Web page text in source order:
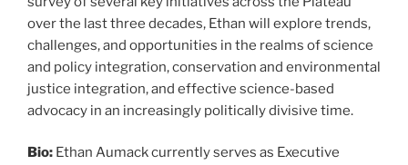
over the last three decades, Ethan will explore trends,
challenges, and opportunities in the realms of science
and policy integration, conservation and environmental
justice integration, and effective science-based
advocacy in an increasingly politically divisive time.
Bio: Ethan Aumack currently serves as Executive